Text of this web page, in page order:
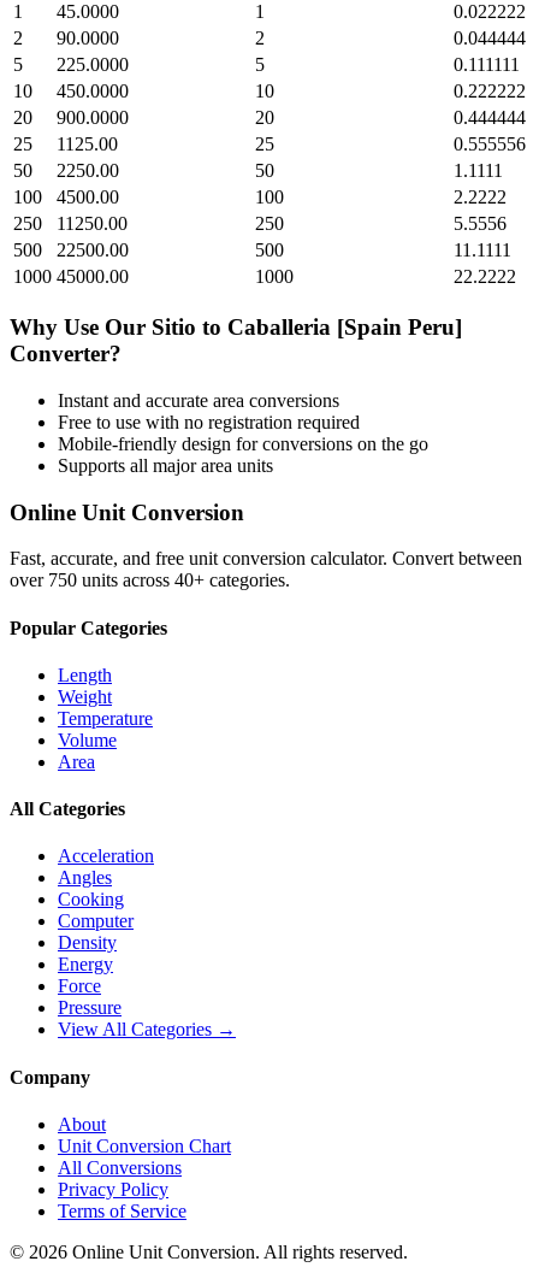
1
45.0000 1
0.022222
2
90.0000 2
0.044444
5
225.0000 5
0.111111
10
450.0000 10
0.222222
20
900.0000 20
0.444444
25
1125.00 25
0.555556
50
2250.00 50
1.1111
100
4500.00 100
2.2222
250
11250.00 250
5.5556
500
22500.00 500
11.1111
1000 45000.00 1000 22.2222
Why Use Our Sitio to Caballeria [Spain Peru]
Converter?
Instant and accurate area conversions
Free to use with no registration required
Mobile-friendly design for conversions on the go
Supports all majorarea units
Online Unit Conversion
Fast, accurate, and free unit conversion calculator. Convert between
over 750 units across 40+ categories.
Popular Categories
Length
Weight
Temperature
Volume
Area
All Categories
Acceleration
Angles
Cooking
Computer
Density
Energy
Force
Pressure
View All Categories →
Company
About
Unit Conversion Chart
All Conversions
Privacy Policy
Terms of Service
© 2026 Online Unit Conversion. All rights reserved.